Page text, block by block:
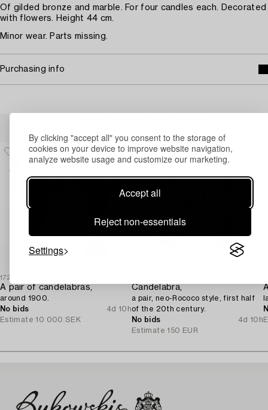
By clicking "accept all" you consent to the storage of
cookies on your device to improve website navigation,
analyze website usage and customize our marketing.
Accept all
Reject non-essentials
Settings
Of gilded bronze and marble. For four candles each. Decorated
with flowers. Height 44 cm.
Minor wear. Parts missing.
Purchasing info
1724414
A pair of candelabras,
around 1900.
No bids
4d 10h
Estimate 10 000 SEK
Candelabra,
a pair, neo-Rococo style, first half
of the 20th century.
No bids
4d 10h
Estimate 150 EUR